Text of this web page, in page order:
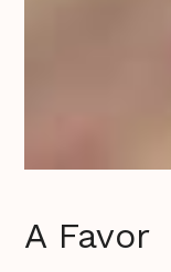
A Favor